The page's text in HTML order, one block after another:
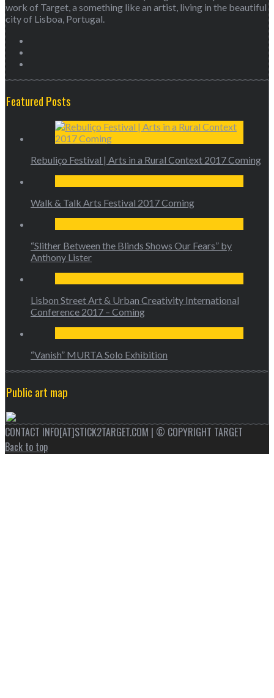
work of Target, a something like an artist, living in the beautiful
city of Lisboa, Portugal.
Featured Posts
Rebuliço Festival | Arts in a Rural Context 2017 Coming
Walk & Talk Arts Festival 2017 Coming
“Slither Between the Blinds Shows Our Fears” by
Anthony Lister
Lisbon Street Art & Urban Creativity International
Conference 2017 – Coming
“Vanish” MURTA Solo Exhibition
Public art map
CONTACT INFO[AT]STICK2TARGET.COM | © COPYRIGHT TARGET
Back to top